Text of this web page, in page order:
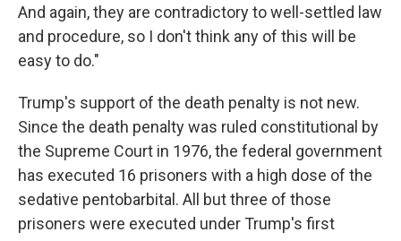
And again, they are contradictory to well-settled law
and procedure, so I don't think any of this will be
easy to do."
Trump's support of the death penalty is not new.
Since the death penalty was ruled constitutional by
the Supreme Court in 1976, the federal government
has executed 16 prisoners with a high dose of the
sedative pentobarbital. All but three of those
prisoners were executed under Trump's first